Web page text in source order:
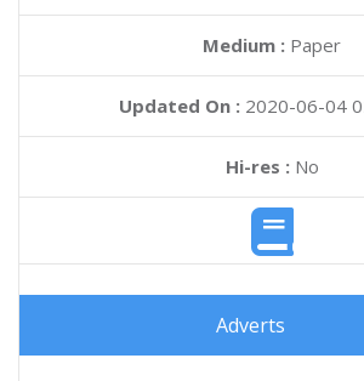
Medium : Paper
Updated On : 2020-06-04
Hi-res :No
Adverts